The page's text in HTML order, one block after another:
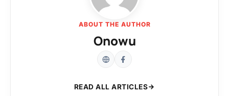
ABOUT THE AUTHOR
Onowu
READ ALL ARTICLES